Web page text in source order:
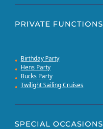
PRIVATE FUNCTIONS
Birthday Party
Hens Party
Bucks Party
Twilight Sailing Cruises
SPECIAL OCCASIONS